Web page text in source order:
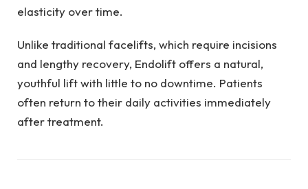
elasticity over time.
Unlike traditional facelifts, which require incisions
and lengthy recovery, Endolift offers a natural,
youthful lift with little to no downtime. Patients
often return to their daily activities immediately
after treatment.